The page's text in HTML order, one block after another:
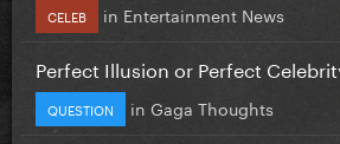
CELEB in Entertainment News
Perfect Illusion or Perfect
QUESTION in Gaga Thoughts